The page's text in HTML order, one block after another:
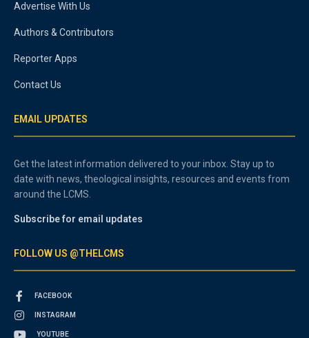
Advertise With Us
Authors & Contributors
Reporter Apps
Contact Us
EMAIL UPDATES
Get the latest information delivered to your inbox. Stay up to
date with news, theological insights, resources and events from
around the LCMS.
Subscribe for email updates
FOLLOW US @THELCMS
FACEBOOK
INSTAGRAM
YOUTUBE